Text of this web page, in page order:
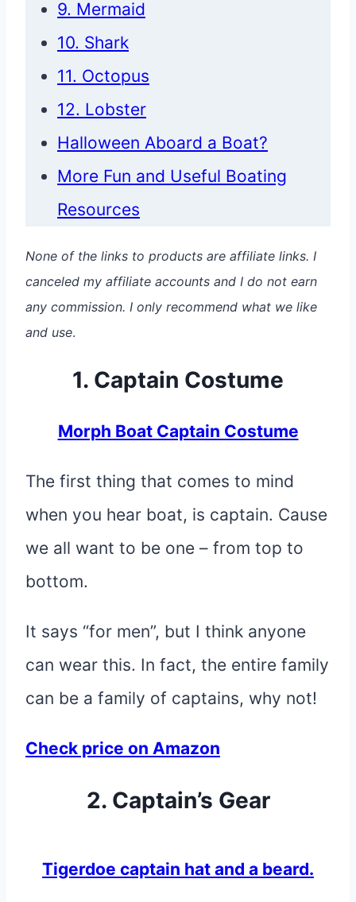
9. Mermaid
10. Shark
11. Octopus
12. Lobster
Halloween Aboard a Boat?
More Fun and Useful Boating
Resources
None of the links to products are affiliate links. I
canceled my affiliate accounts and I do not earn
any commission. I only recommend what we like
and use.
1. Captain Costume
Morph Boat Captain Costume
The first thing that comes to mind
when you hear boat, is captain. Cause
we all want to be one – from top to
bottom.
It says “for men”, but I think anyone
can wear this. In fact, the entire family
can be a family of captains, why not!
Check price on Amazon
2. Captain’s Gear
Tigerdoe captain hat and a beard.